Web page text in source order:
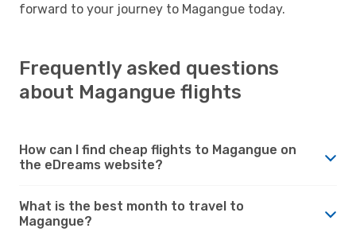
forward to your journey to Magangue today.
Frequently asked questions
about Magangue flights
How can I find cheap flights to Magangue on
the eDreams website?
What is the best month to travel to
Magangue?